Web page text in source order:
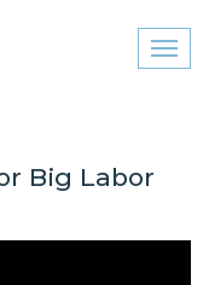
Big Labor